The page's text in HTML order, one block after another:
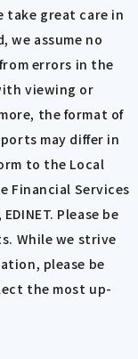
take great care in
we assume no
errors in the
viewing or
the format of
may differ in
to the Local
Financial Services
Please be
While we strive
please be
the most up-